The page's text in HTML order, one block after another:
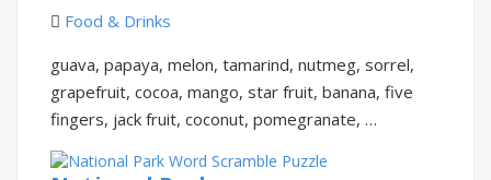
Food & Drinks
guava, papaya, melon, tamarind, nutmeg, sorrel,
grapefruit, cocoa, mango, star fruit, banana, five
fingers, jack fruit, coconut, pomegranate, …